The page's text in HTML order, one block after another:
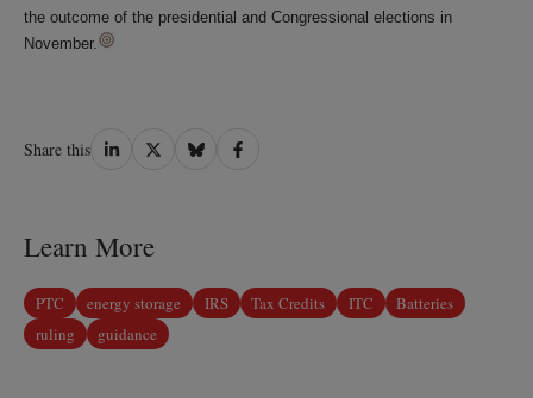
the outcome of the presidential and Congressional elections in
November.
Share this Share
Share
Share
Share
Learn More
PTC energy storage IRS Tax Credits ITC
Batteries
ruling
guidance